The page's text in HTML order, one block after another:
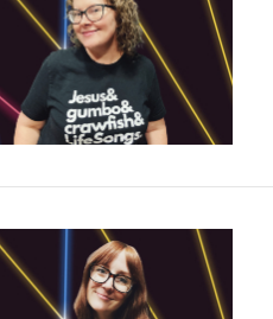
VIEW POST